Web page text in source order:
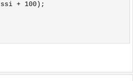
+ 100);